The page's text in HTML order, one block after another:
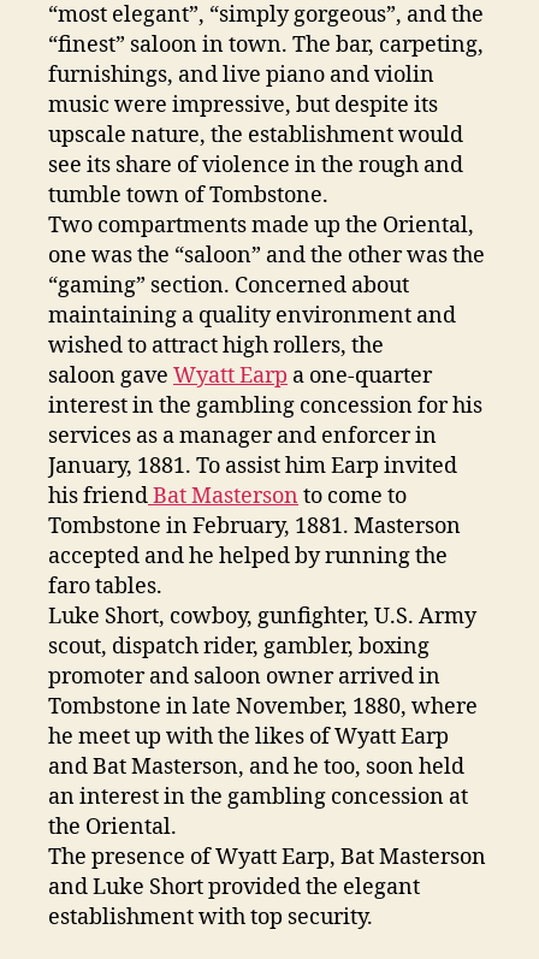
“most elegant”, “simply gorgeous”, and the
“finest” saloon in town. The bar, carpeting,
furnishings, and live piano and violin
music were impressive, but despite its
upscale nature, the establishment would
see its share of violence in the rough and
tumble town of Tombstone.
Two compartments made up the Oriental,
one was the “saloon” and the other was the
“gaming” section. Concerned about
maintaining a quality environment and
wished to attract high rollers, the
saloon gave Wyatt Earp a one-quarter
interest in the gambling concession for his
services as a manager and enforcer in
January, 1881. To assist him Earp invited
his friendBat Masterson to come to
Tombstone in February, 1881. Masterson
accepted and he helped by running the
faro tables.
Luke Short, cowboy, gunfighter, U.S. Army
scout, dispatch rider, gambler, boxing
promoter and saloon owner arrived in
Tombstone in late November, 1880, where
he meet up with the likes of Wyatt Earp
and Bat Masterson, and he too, soon held
an interest in the gambling concession at
the Oriental.
The presence of Wyatt Earp, Bat Masterson
and Luke Short provided the elegant
establishment with top security.